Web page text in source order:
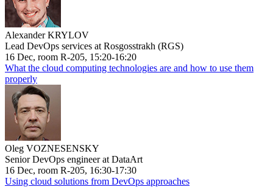
Alexander KRYLOV
Lead DevOps services at Rosgosstrakh (RGS)
16 Dec, room R-205, 15:20-16:20
What the cloud computing technologies are and how to use them
properly
Oleg VOZNESENSKY
Senior DevOps engineer at DataArt
16 Dec, room R-205, 16:30-17:30
Using cloud solutions from DevOps approaches